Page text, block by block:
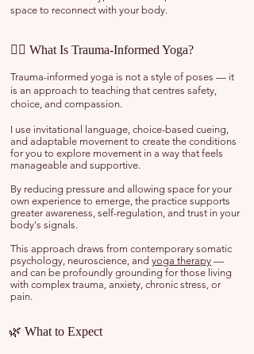
space to reconnect with your body.
🧘‍♀️ What Is Trauma-Informed Yoga?
Trauma-informed yoga is not a style of poses — it
is an approach to teaching that centres safety,
choice, and compassion.
I use invitational language, choice-based cueing,
and adaptable movement to create the conditions
for you to explore movement in a way that feels
manageable and supportive.
By reducing pressure and allowing space for your
own experience to emerge, the practice supports
greater awareness, self-regulation, and trust in your
body's signals.
This approach draws from contemporary somatic
psychology, neuroscience, and yoga therapy —
and can be profoundly grounding for those living
with complex trauma, anxiety, chronic stress, or
pain.
🌿 What to Expect